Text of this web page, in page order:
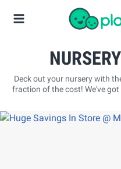
Deck out your nursery with
fraction of the cost! We've